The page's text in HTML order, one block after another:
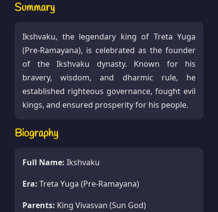
Summary
Ikshvaku, the legendary king of Treta Yuga
(Pre-Ramayana), is celebrated as the founder
of the Ikshvaku dynasty. Known for his
bravery, wisdom, and dharmic rule, he
established righteous governance, fought evil
kings, and ensured prosperity for his people.
Biography
Full Name: Ikshvaku
Era: Treta Yuga (Pre-Ramayana)
Parents: King Vivasvan (Sun God)